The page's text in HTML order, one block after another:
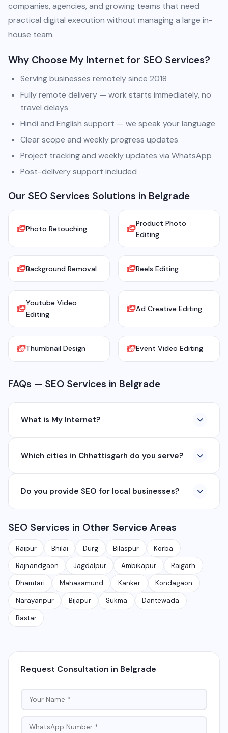
companies, agencies, and growing teams that need
practical digital execution without managing a large in-
house team.
Why Choose My Internet for SEO Services?
Serving businesses remotely since 2018
Fully remote delivery — work starts immediately, no
travel delays
Hindi and English support — we speak your language
Clear scope and weekly progress updates
Project tracking and weekly updates via WhatsApp
Post-delivery support included
Our SEO Services Solutions in Belgrade
Photo Retouching
Product Photo
Editing
Background Removal Reels Editing
Youtube Video
Editing
Ad Creative Editing
Thumbnail Design Event Video Editing
FAQs — SEO Services in Belgrade
What is My Internet?
company based in Chhattisgarh. We provide custom
360° photography, and network management
services.
Which cities in Chhattisgarh do you serve?
including Raipur, Bhilai, Durg, Bilaspur, Korba,
India.
Do you provide SEO for local businesses?
rank on Google Maps and local search results for their
target city or area. We have helped 100+ businesses
in Chhattisgarh get on the first page of Google.
SEO Services in Other Service Areas
Raipur Bhilai Durg Bilaspur Korba
Rajnandgaon Jagdalpur Ambikapur Raigarh
Dhamtari Mahasamund Kanker Kondagaon
Narayanpur Bijapur Sukma Dantewada
Bastar
Request Consultation in Belgrade